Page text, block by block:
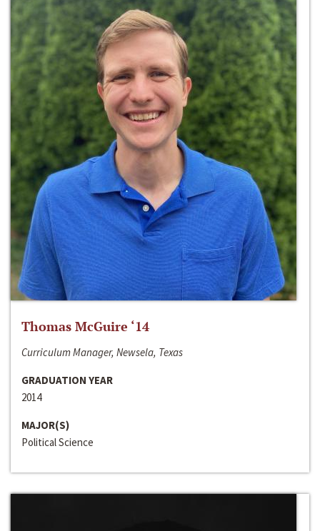
Thomas McGuire ‘14
Curriculum Manager, Newsela, Texas
GRADUATION YEAR
2014
MAJOR(S)
Political Science